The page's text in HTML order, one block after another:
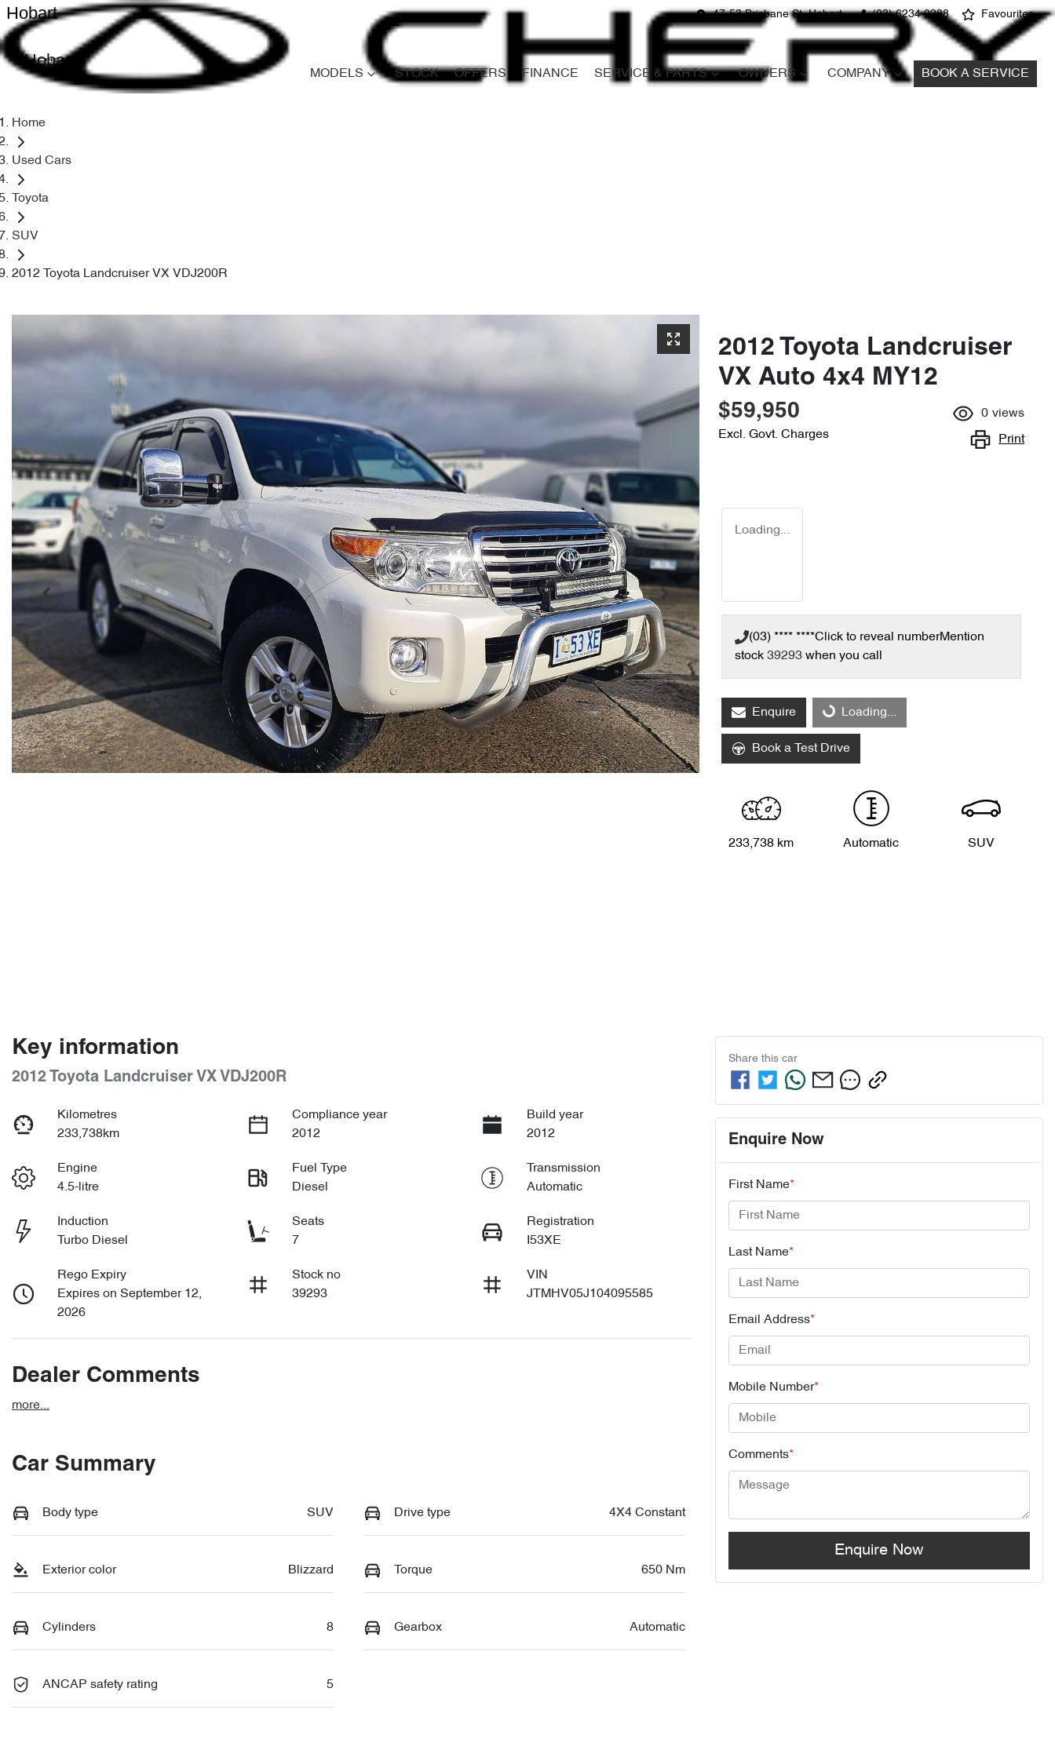
47-53 Brisbane St, Hobart (03) 6234 0288 Favourites
Hobart
Hobart
MODELS STOCK OFFERS FINANCE SERVICE & PARTS OWNERS COMPANY BOOK A SERVICE
Home
Used Cars
Toyota
SUV
2012 Toyota Landcruiser VX VDJ200R
2012 Toyota Landcruiser
VX Auto 4x4 MY12
$59,950
Excl. Govt. Charges
0 views
Print
Loading...
(03) **** ****Click to reveal numberMention
stock 39293 when you call
Enquire Loading...
Loading...
Book a Test Drive
233,738 km Automatic SUV
Key information
2012 Toyota Landcruiser VX VDJ200R
Kilometres
233,738km
Compliance year
2012
Build year
2012
Engine
4.5-litre
Fuel Type
Diesel
Transmission
Automatic
Induction
Turbo Diesel
Seats
7
Registration
I53XE
Rego Expiry
Expires on September 12,
2026
Stock no
39293
VIN
JTMHV05J104095585
Dealer Comments
more...
Car Summary
Body type SUV Drive type 4X4 Constant
Exterior color Blizzard Torque 650 Nm
Cylinders 8 Gearbox Automatic
ANCAP safety rating 5
Share this car
Enquire Now
First Name*
Last Name*
Email Address*
Mobile Number*
Comments*
Enquire Now